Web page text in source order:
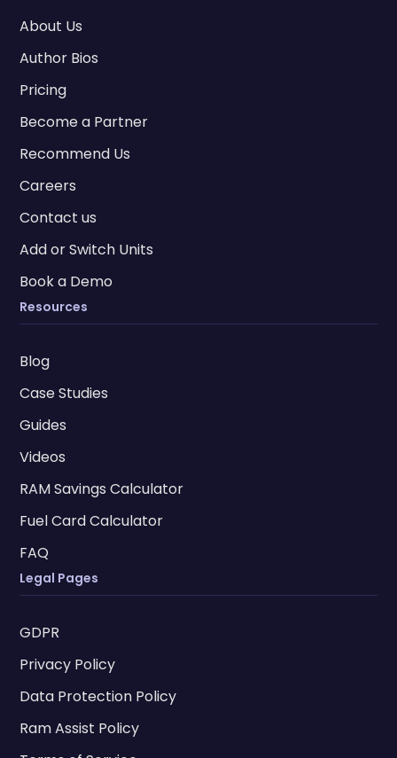
About Us
Author Bios
Pricing
Become a Partner
Recommend Us
Careers
Contact us
Add or Switch Units
Book a Demo
Resources
Blog
Case Studies
Guides
Videos
RAM Savings Calculator
Fuel Card Calculator
FAQ
Legal Pages
GDPR
Privacy Policy
Data Protection Policy
Ram Assist Policy